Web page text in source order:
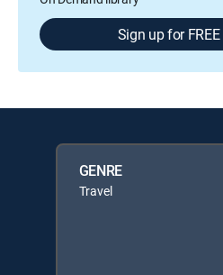
Sign up for FREE
GENRE
Travel